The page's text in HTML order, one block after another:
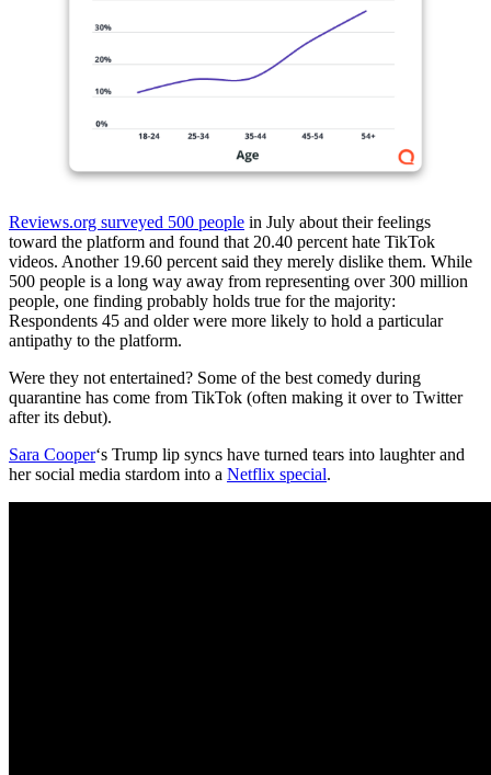
Reviews.org surveyed 500 people in July about their feelings
toward the platform and found that 20.40 percent hate TikTok
videos. Another 19.60 percent said they merely dislike them. While
500 people is a long way away from representing over 300 million
people, one finding probably holds true for the majority:
Respondents 45 and older were more likely to hold a particular
antipathy to the platform.
Were they not entertained? Some of the best comedy during
quarantine has come from TikTok (often making it over to Twitter
after its debut).
Sara Cooper‘s Trump lip syncs have turned tears into laughter and
her social media stardom into a Netflix special.